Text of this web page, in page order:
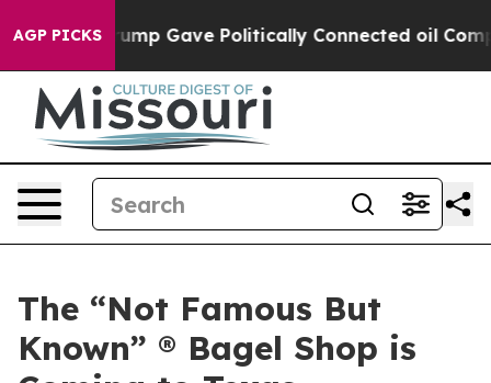
AGP PICKS
Trump Gave Politically Connected oil
The “Not Famous But
Known” ® Bagel Shop is